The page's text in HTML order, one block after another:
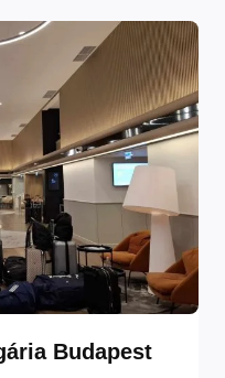
Budapest